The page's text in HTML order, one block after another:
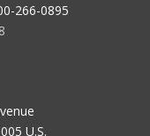
266-0895
U.S.